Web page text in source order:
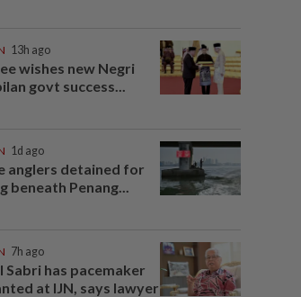
13h ago
wishes new Negri
govt success...
1d ago
anglers detained for
beneath Penang...
7h ago
Sabri has pacemaker
at IJN, says lawyer